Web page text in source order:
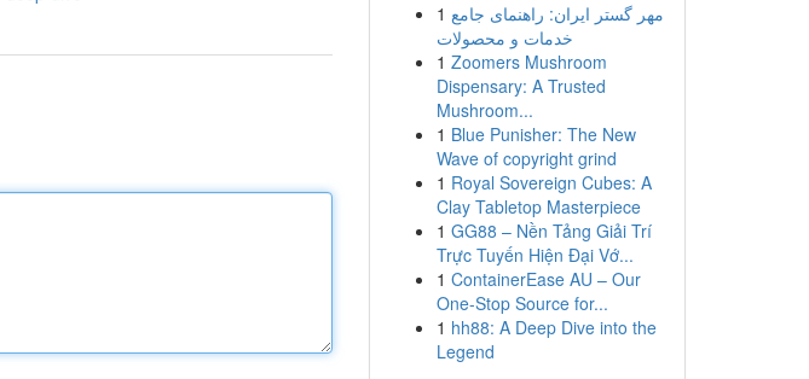
1 مهر گستر ایران: راهنمای جامع
خدمات و محصولات
1 Zoomers Mushroom
Dispensary: A Trusted
Mushroom...
1 Blue Punisher: The New
Wave of copyright grind
1 Royal Sovereign Cubes: A
Clay Tabletop Masterpiece
1 GG88 – Nền Tảng Giải Trí
Trực Tuyến Hiện Đại Vớ...
1 ContainerEase AU – Our
One-Stop Source for...
1 hh88: A Deep Dive into the
Legend